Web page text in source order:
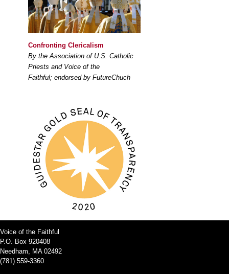
Confronting Clericalism
By the Association of U.S. Catholic
Priests and Voice of the
Faithful; endorsed by FutureChuch
Voice of the Faithful
P.O. Box 920408
Needham, MA 02492
(781) 559-3360